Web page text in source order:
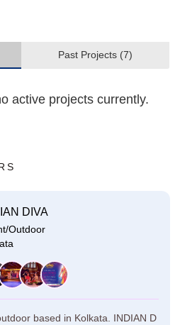
Past Projects (7)
active projects currently.
DIVA
Outdoor
based in Kolkata. INDIAN D